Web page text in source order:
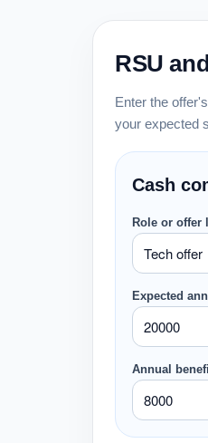
RSU
Enter the
your expected
Cash
Role or offer
Expected
Annual